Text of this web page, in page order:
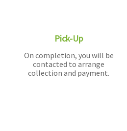
Pick-Up
On completion, you will be
contacted to arrange
collection and payment.